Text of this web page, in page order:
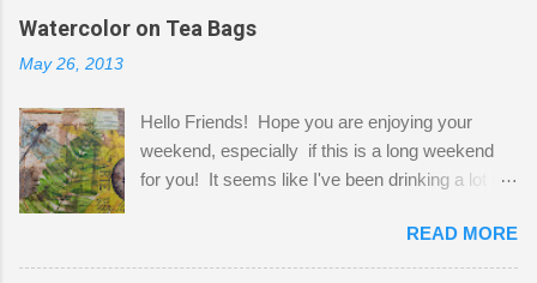
the wall I've managed to squeeze in 2 computer
desks and a lot of my stuff. As you can see, my
a bit of every media, therefore it's easy to run
out of space. So, what I try to do is utilize my
small space by storing my supplies in plastic
that when she visits she doesn't mind hanging
her clothes on a hook on the door. :-) I am
Watercolor on Tea Bags
May 26, 2013
Hello Friends! Hope you are enjoying your
weekend, especially if this is a long weekend
for you! It seems like I've been drinking a lot of
tea bags and get creative! This is a mixed-
media piece on watercolor paper. First, I tore
READ MORE